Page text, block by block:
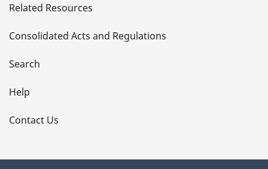
t
a
i
l
s
Related Resources
Consolidated Acts and Regulations
Search
Help
Contact Us